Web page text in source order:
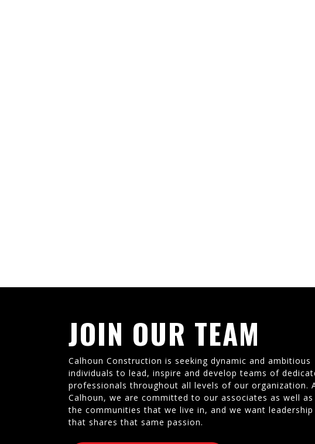
JOIN OUR TEAM
Calhoun Construction is seeking dynamic and ambitious
individuals to lead, inspire and develop teams of
professionals throughout all levels of our organization.
Calhoun, we are committed to our associates as well as
the communities that we live in, and we want leadership
that shares that same passion.